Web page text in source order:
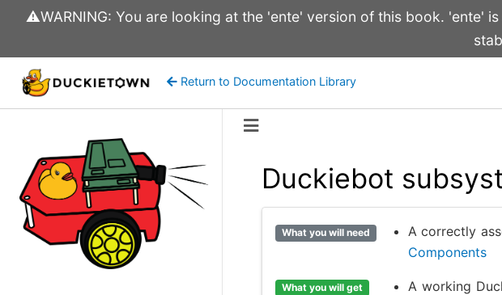
⚠️WARNING: You are looking at the 'ente' version of this book. 'ente'
Return to Documentation Library
Duckiebot
What you will need A correctly
Components
What you will get
A working